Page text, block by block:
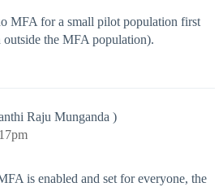
MFA for a small pilot population first
outside the MFA population).
Raju Munganda )
is enabled and set for everyone, the